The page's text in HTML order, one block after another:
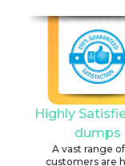
Highly
dumps
A vast range
customers are